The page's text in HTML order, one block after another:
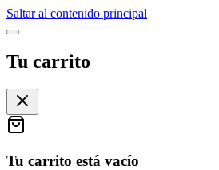
Saltar al contenido principal
Tu carrito
Tu carrito está vacío